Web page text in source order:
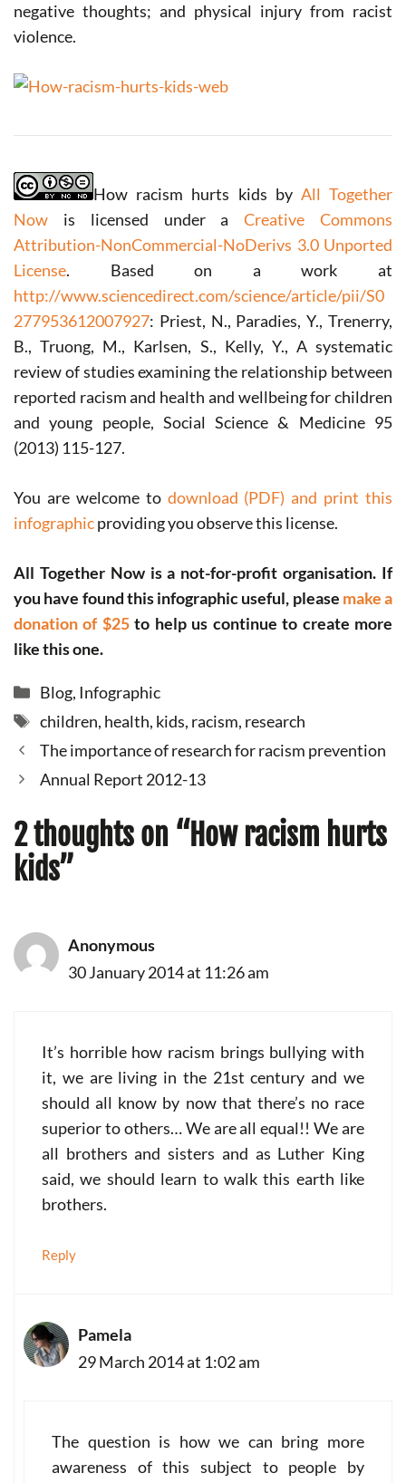
negative thoughts; and physical injury from racist
violence.
How racism hurts kids by All Together
Now is licensed under aCreative Commons
Attribution-NonCommercial-NoDerivs 3.0 Unported
License. Based on a work at
http://www.sciencedirect.com/science/article/pii/S0
277953612007927: Priest, N., Paradies, Y., Trenerry,
B., Truong, M., Karlsen, S., Kelly, Y., A systematic
review of studies examining the relationship between
reported racism and health and wellbeing for children
and young people, Social Science & Medicine 95
(2013) 115-127.
You are welcome to download (PDF) and print this
infographicproviding you observe this license.
All Together Now is a not-for-profit organisation. If
you have found this infographic useful, please make a
donation of $25to help us continue to create more
like this one.
Categories
Blog, Infographic
Tags
children, health, kids, racism, research
The importance of research for racism prevention
Annual Report 2012-13
2 thoughts on “How racism hurts
kids”
Anonymous
30 January 2014 at 11:26 am
It’s horrible how racism brings bullying with
it, we are living in the 21st century and we
should all know by now that there’s no race
superior to others… We are all equal!! We are
all brothers and sisters and as Luther King
said, we should learn to walk this earth like
brothers.
Reply
Pamela
29 March 2014 at 1:02 am
The question is how we can bring more
awareness of this subject to people by